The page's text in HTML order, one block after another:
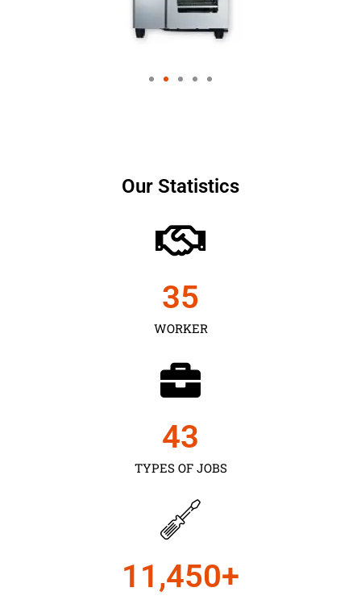
Our Statistics
WORKER
35
TYPES OF JOBS
43
11,450+